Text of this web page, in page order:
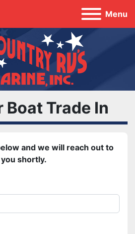
Menu
Boat Trade In
and we will reach out to
you shortly.